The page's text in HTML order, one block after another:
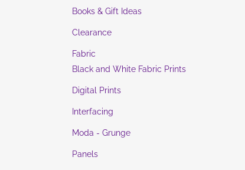
Books & Gift Ideas
Clearance
Fabric
Black and White Fabric Prints
Digital Prints
Interfacing
Moda - Grunge
Panels